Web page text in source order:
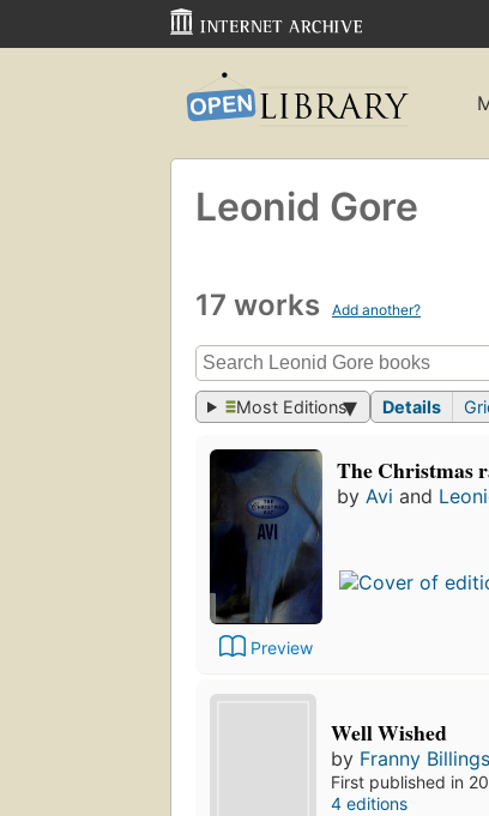
Leonid Gore
17 works Add another?
Most Editions Details
Preview
The Christmas
by Avi and
Well Wished
by Franny
First published in
4 editions